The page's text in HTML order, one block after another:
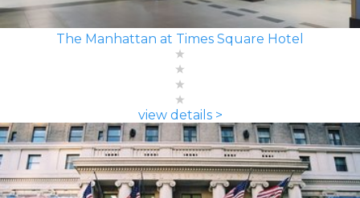
The Manhattan at Times Square Hotel
view details >